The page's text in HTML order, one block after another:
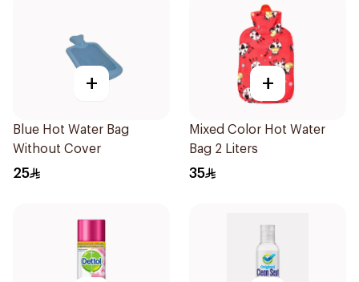
+
Blue Hot Water Bag
Without Cover
25
+
Mixed Color Hot Water
Bag 2 Liters
35